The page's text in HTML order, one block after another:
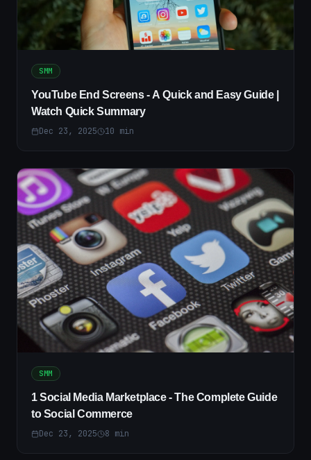
SMM
YouTube End Screens - A Quick and Easy Guide |
Watch Quick Summary
Dec 23, 2025 10 min
SMM
1 Social Media Marketplace - The Complete Guide
to Social Commerce
Dec 23, 2025 8 min